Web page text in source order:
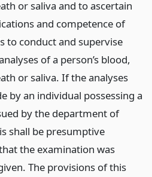
or saliva and to ascertain
and competence of
to conduct and supervise
of a person’s blood,
or saliva. If the analyses
by an individual possessing a
by the department of
shall be presumptive
the examination was
The provisions of this